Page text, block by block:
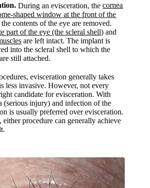
During an evisceration, thecornea
shaped window at the front of the
contents of the eye are removed.
part of the eye (the scleral shell) and
are left intact. The implant is
into the scleral shell to which the
still attached.
evisceration generally takes
less invasive. However, not every
candidate for evisceration. With
(serious injury) and infection of the
is usually preferred over evisceration.
either procedure can generally achieve